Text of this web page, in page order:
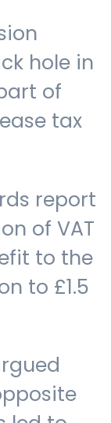
hole in
of
tax
report
of VAT
to the
to £1.5